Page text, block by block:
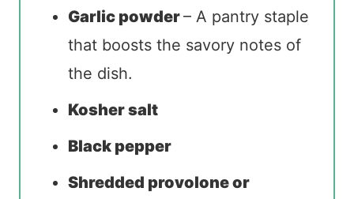
Garlic powder– A pantry staple
that boosts the savory notes of
the dish.
Kosher salt
Black pepper
Shredded provolone or